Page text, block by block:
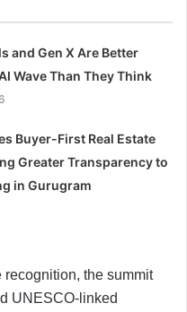
and Gen X Are Better
Wave Than They Think
Buyer-First Real Estate
Greater Transparency to
in Gurugram
the summit
UNESCO-linked